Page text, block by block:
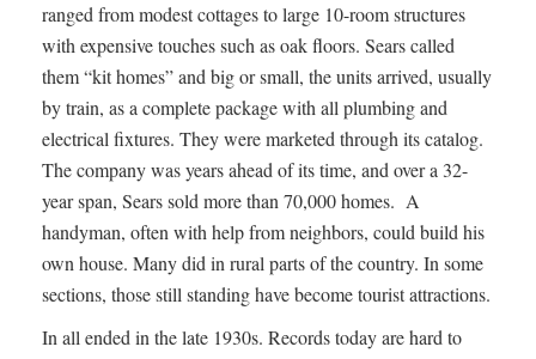
ranged from modest cottages to large 10-room structures
with expensive touches such as oak floors. Sears called
them “kit homes” and big or small, the units arrived, usually
by train, as a complete package with all plumbing and
electrical fixtures. They were marketed through its catalog.
The company was years ahead of its time, and over a 32-
year span, Sears sold more than 70,000 homes. A
handyman, often with help from neighbors, could build his
own house. Many did in rural parts of the country. In some
sections, those still standing have become tourist attractions.
In all ended in the late 1930s. Records today are hard to